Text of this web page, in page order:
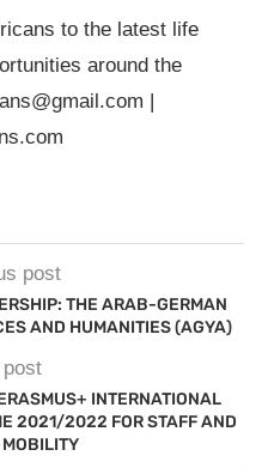
to the latest life
around the
|
post
THE ARAB-GERMAN
AND HUMANITIES (AGYA)
INTERNATIONAL
2021/2022 FOR STAFF AND